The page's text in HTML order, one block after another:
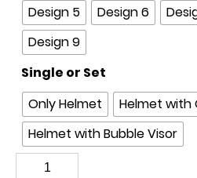
Design 5
Design 6
Design 9
Single or Set
Only Helmet
Helmet with
Helmet with Bubble Visor